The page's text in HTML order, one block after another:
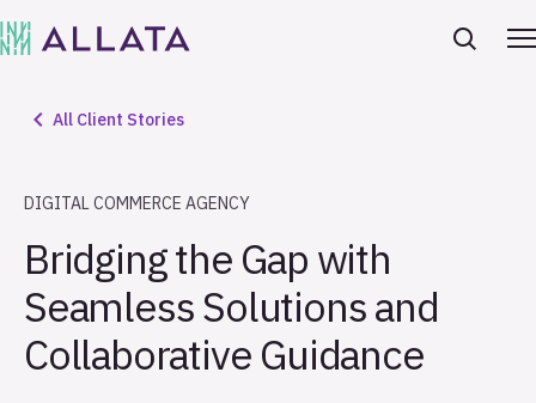
All Client Stories
DIGITAL COMMERCE AGENCY
Bridging the Gap with
Seamless Solutions and
Collaborative Guidance